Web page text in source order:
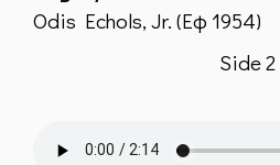
Odis Echols, Jr. (Εφ 1954)
Side 2